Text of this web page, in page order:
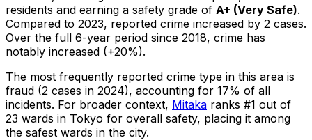
residents and earning a safety grade of A+ (Very Safe).
Compared to 2023, reported crime increased by 2 cases.
Over the full 6-year period since 2018, crime has
notably increased (+20%).
The most frequently reported crime type in this area is
fraud (2 cases in 2024), accounting for 17% of all
incidents. For broader context, Mitaka ranks #1 out of
23 wards in Tokyo for overall safety, placing it among
the safest wards in the city.